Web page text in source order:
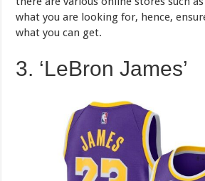
what you are looking for, hence,
what you can get.
3. ‘LeBron James’